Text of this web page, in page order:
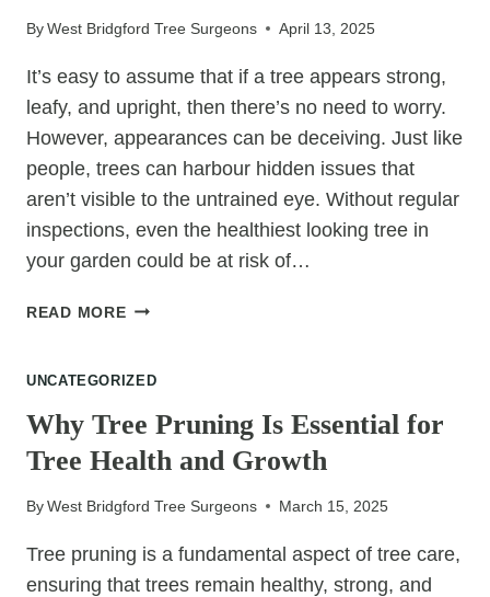
YOUR
ByWest Bridgford Tree Surgeons April 13, 2025
It’s easy to assume that if a tree appears strong,
leafy, and upright, then there’s no need to worry.
However, appearances can be deceiving. Just like
people, trees can harbour hidden issues that
aren’t visible to the untrained eye. Without regular
inspections, even the healthiest looking tree in
your garden could be at risk of…
READ MOREWHY
TREES
NEED
A
EYE
UNCATEGORIZED
Why Tree Pruning Is Essential for
Tree Health and Growth
ByWest Bridgford Tree Surgeons March 15, 2025
Tree pruning is a fundamental aspect of tree care,
ensuring that trees remain healthy, strong, and